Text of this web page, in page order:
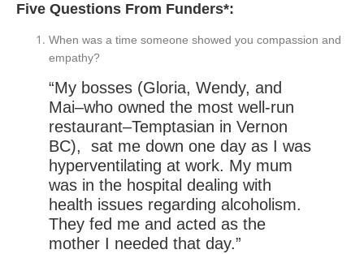
Five Questions From Funders*:
When was a time someone showed you compassion and
empathy?
“My bosses (Gloria, Wendy, and
Mai–who owned the most well-run
restaurant–Temptasian in Vernon
BC), sat me down one day as I was
hyperventilating at work. My mum
was in the hospital dealing with
health issues regarding alcoholism.
They fed me and acted as the
mother I needed that day.”